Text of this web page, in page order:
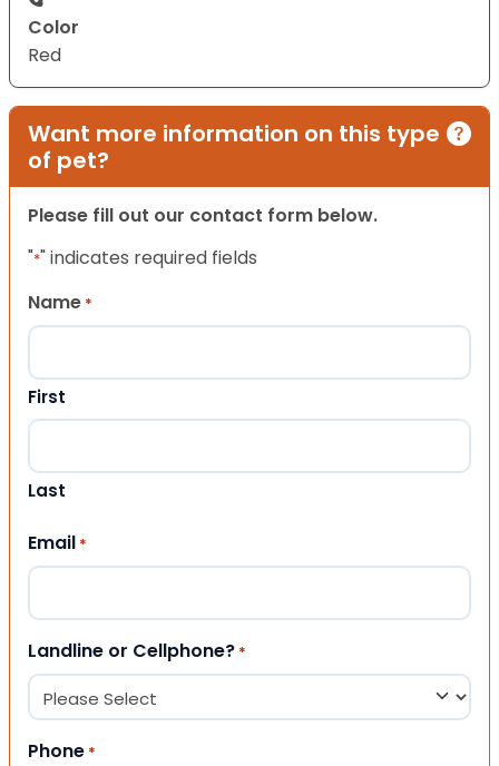
Color
Red
Want more information on this type
of pet?
Please fill out our contact form below.
"*" indicates required fields
Name *
First
Last
Email *
Landline or Cellphone? *
Phone *